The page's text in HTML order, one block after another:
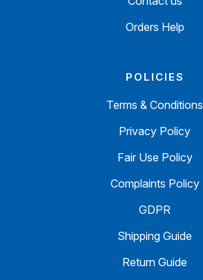
Orders Help
POLICIES
Terms & Conditions
Privacy Policy
Fair Use Policy
Complaints Policy
GDPR
Shipping Guide
Return Guide